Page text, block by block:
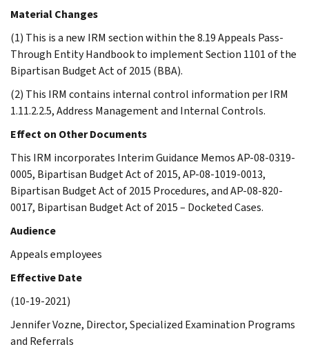
Material Changes
(1) This is a new IRM section within the 8.19 Appeals Pass-
Through Entity Handbook to implement Section 1101 of the
Bipartisan Budget Act of 2015 (BBA).
(2) This IRM contains internal control information per IRM
1.11.2.2.5, Address Management and Internal Controls.
Effect on Other Documents
This IRM incorporates Interim Guidance Memos AP-08-0319-
0005, Bipartisan Budget Act of 2015, AP-08-1019-0013,
Bipartisan Budget Act of 2015 Procedures, and AP-08-820-
0017, Bipartisan Budget Act of 2015 – Docketed Cases.
Audience
Appeals employees
Effective Date
(10-19-2021)
Jennifer Vozne, Director, Specialized Examination Programs
and Referrals